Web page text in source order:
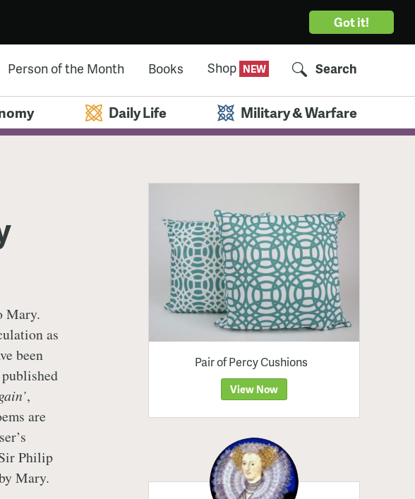
Got it!
Person of the Month Books Shop Search
Daily Life Military & Warfare
Mary.
as
been
,
are
Philip
Mary.
Pair of Percy Cushions
View Now